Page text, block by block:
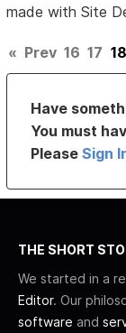
made with Site
« Prev 16 17 18
Have
You must
PleaseSign
THE SHORT
We started in a
Editor. Our
software and